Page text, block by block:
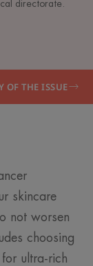
directorate
OF THE ISSUE
skincare
not worsen
choosing
ultra-rich